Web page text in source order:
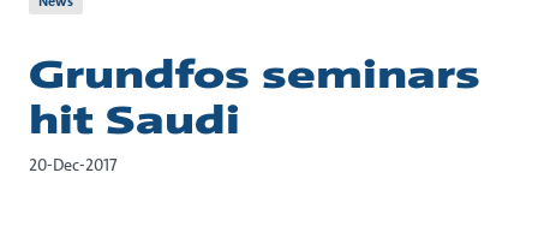
Grundfos seminars
hit Saudi
20-Dec-2017